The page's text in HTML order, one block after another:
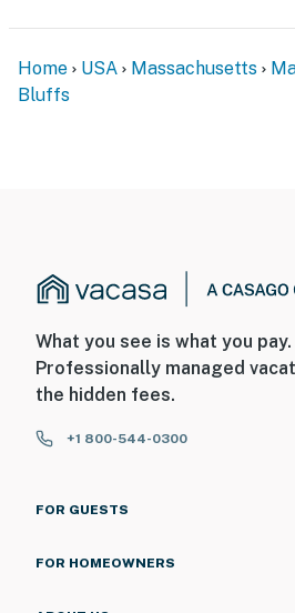
Home USA Massachusetts
Bluffs
What you see is what you pay.
Professionally managed
the hidden fees.
+1 800-544-0300
FOR GUESTS
FOR HOMEOWNERS